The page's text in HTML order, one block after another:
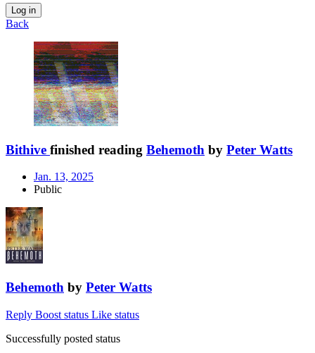
Log in
Back
Bithive finished reading Behemoth by Peter Watts
Jan. 13, 2025
Public
Behemoth by Peter Watts
Reply Boost status Like status
Successfully posted status